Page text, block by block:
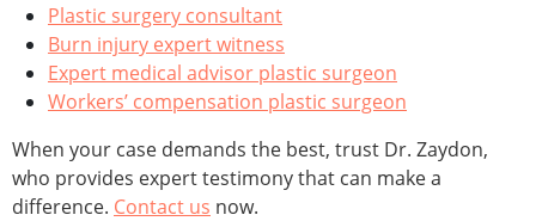
Plastic surgery consultant
Burn injury expert witness
Expert medical advisor plastic surgeon
Workers’ compensation plastic surgeon
When your case demands the best, trust Dr. Zaydon,
who provides expert testimony that can make a
difference. Contact us now.